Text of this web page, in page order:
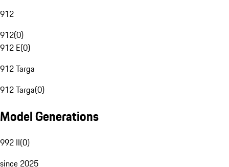
912
912(0)
912 E(0)
912 Targa
912 Targa(0)
Model Generations
992 II(0)
since 2025